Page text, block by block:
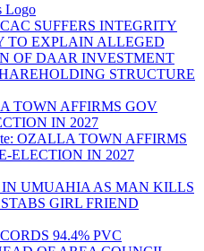
SUFFERS INTEGRITY
TO EXPLAIN ALLEGED
OF DAAR INVESTMENT
STRUCTURE
OZALLA TOWN AFFIRMS
ELECTION IN 2027
UMUAHIA AS MAN KILLS
GIRL FRIEND
94.4% PVC